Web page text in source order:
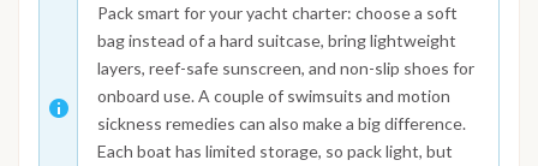
Pack smart for your yacht charter: choose a soft
bag instead of a hard suitcase, bring lightweight
layers, reef-safe sunscreen, and non-slip shoes for
onboard use. A couple of swimsuits and motion
sickness remedies can also make a big difference.
Each boat has limited storage, so pack light, but